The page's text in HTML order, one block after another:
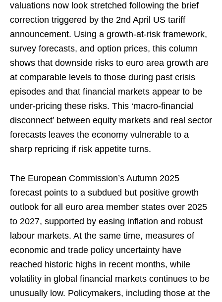
valuations now look stretched following the brief
correction triggered by the 2nd April US tariff
announcement. Using a growth-at-risk framework,
survey forecasts, and option prices, this column
shows that downside risks to euro area growth are
at comparable levels to those during past crisis
episodes and that financial markets appear to be
under-pricing these risks. This ‘macro-financial
disconnect’ between equity markets and real sector
forecasts leaves the economy vulnerable to a
sharp repricing if risk appetite turns.
The European Commission’s Autumn 2025
forecast points to a subdued but positive growth
outlook for all euro area member states over 2025
to 2027, supported by easing inflation and robust
labour markets. At the same time, measures of
economic and trade policy uncertainty have
reached historic highs in recent months, while
volatility in global financial markets continues to be
unusually low. Policymakers, including those at the